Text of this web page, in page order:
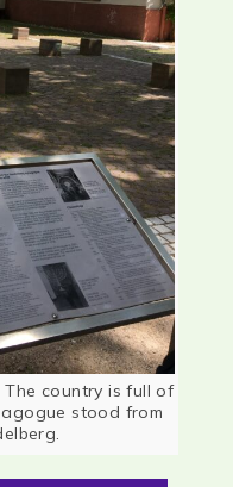
The country is full of
stood from